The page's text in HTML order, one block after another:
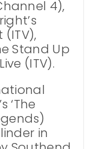
4),
(ITV),
Stand Up
(ITV).
‘The
in